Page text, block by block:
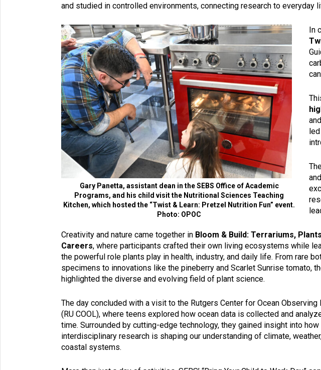
and studied in controlled environments, connecting research to
Gary Panetta, assistant dean in the SEBS Office of Academic
Programs, and his child visit the Nutritional Sciences Teaching
Kitchen, which hosted the “Twist & Learn: Pretzel Nutrition Fun” event.
Photo: OPOC
In
Creativity and nature came together in Bloom & Build: Terrariums,
Careers, where participants crafted their own living ecosystems while
the powerful role plants play in health, industry, and daily life. From rare
specimens to innovations like the pineberry and Scarlet Sunrise tomato,
highlighted the diverse and evolving field of plant science.
The day concluded with a visit to the Rutgers Center for Ocean Observing
(RU COOL), where teens explored how ocean data is collected and
time. Surrounded by cutting-edge technology, they gained insight into how
interdisciplinary research is shaping our understanding of climate,
coastal systems.